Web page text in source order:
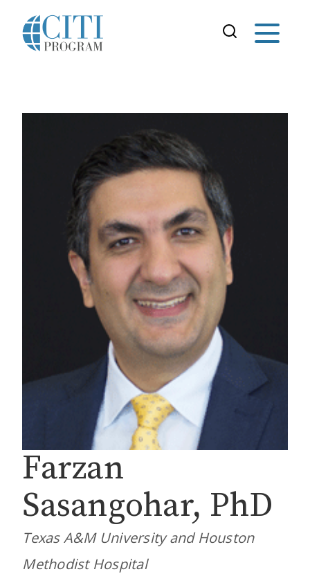
Farzan
Sasangohar, PhD
Texas A&M University and Houston
Methodist Hospital